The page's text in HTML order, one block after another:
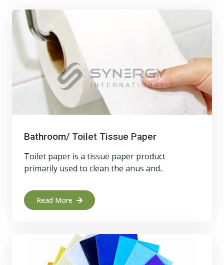
Bathroom/ Toilet Tissue Paper
Toilet paper is a tissue paper product
primarily used to clean the anus and..
Read More